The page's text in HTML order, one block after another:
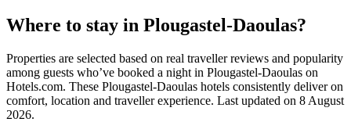
Where to stay in Plougastel-Daoulas?
Properties are selected based on real traveller reviews and popularity
among guests who’ve booked a night in Plougastel-Daoulas on
Hotels.com. These Plougastel-Daoulas hotels consistently deliver on
comfort, location and traveller experience. Last updated on 8 August
2026.